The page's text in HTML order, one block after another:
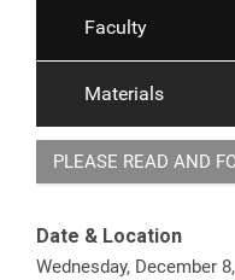
Faculty
Materials
PLEASE READ AND
Date & Location
Wednesday, December